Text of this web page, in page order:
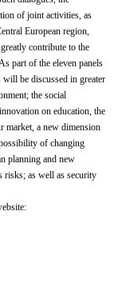
of joint activities, as
European region,
contribute to the
part of the eleven panels
be discussed in greater
the social
on education, the
market, a new dimension
of changing
planning and new
risks; as well as security